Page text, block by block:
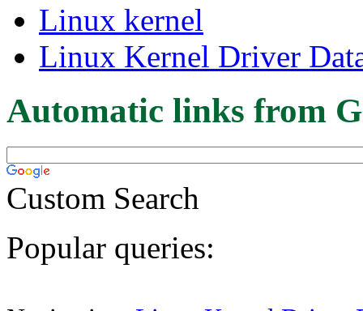
Linux kernel
Linux Kernel Driver
Automatic links from
Custom Search
Popular queries: